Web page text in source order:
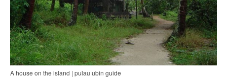
A house on the island | pulau ubin guide